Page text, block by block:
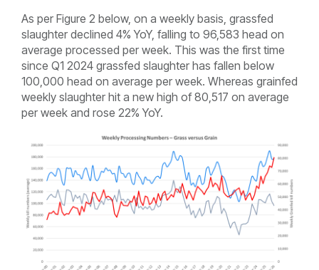
As per Figure 2 below, on a weekly basis, grassfed
slaughter declined 4% YoY, falling to 96,583 head on
average processed per week. This was the first time
since Q1 2024 grassfed slaughter has fallen below
100,000 head on average per week. Whereas grainfed
weekly slaughter hit a new high of 80,517 on average
per week and rose 22% YoY.